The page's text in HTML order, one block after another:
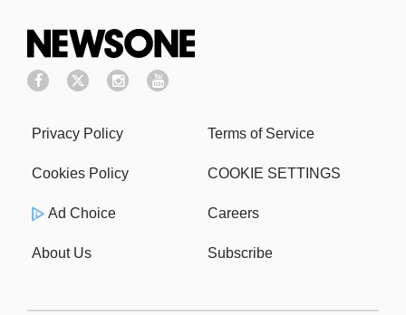
Privacy Policy Terms of Service
Cookies Policy COOKIE SETTINGS
Ad Choice Careers
About Us Subscribe